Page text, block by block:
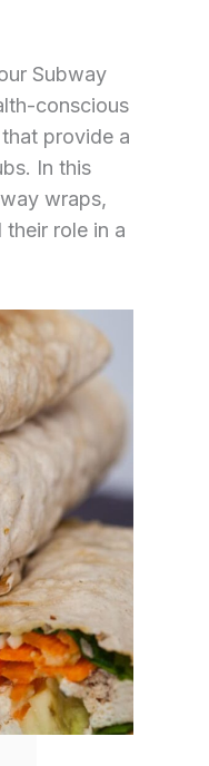
Subway
conscious
provide a
In this
wraps,
their role in a